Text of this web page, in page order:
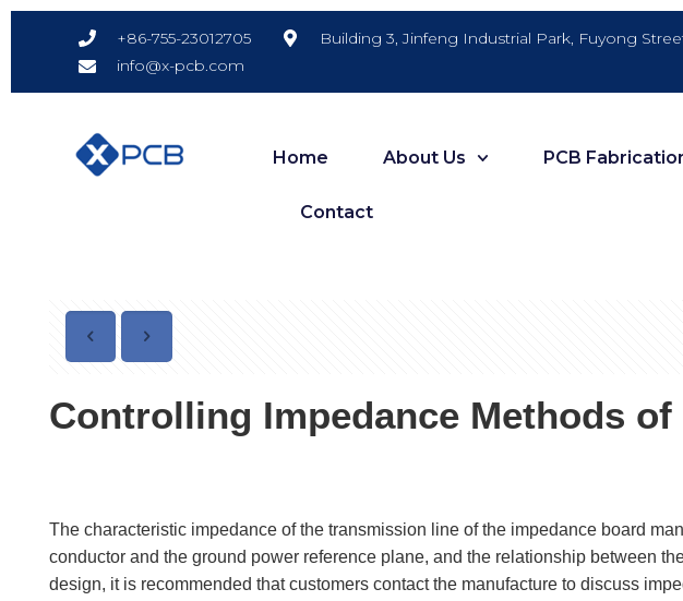
+86-755-23012705
Building 3, Jinfeng Industrial Park, Fuyong
info@x-pcb.com
Home About Us PCB
Contact
Controlling Impedance Methods
The characteristic impedance of the transmission line of the impedance board
conductor and the ground power reference plane, and the relationship between
design, it is recommended that customers contact the manufacture to discuss